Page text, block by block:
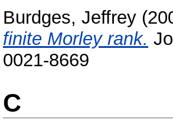
Burdges, Jeffrey
finite Morley rank.
0021-8669
C